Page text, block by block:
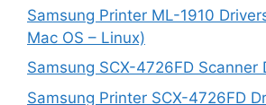
Samsung Printer ML-1910
Mac OS – Linux)
Samsung SCX-4726FD Scanner
Samsung Printer SCX-4726FD